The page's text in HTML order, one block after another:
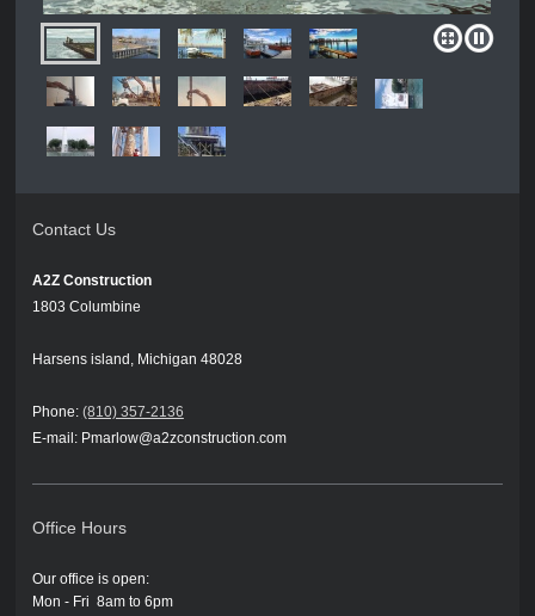
Contact Us
A2Z Construction
1803 Columbine
Harsens island, Michigan 48028
Phone: (810) 357-2136
E-mail: Pmarlow@a2zconstruction.com
Office Hours
Our office is open:
Mon - Fri 8am to 6pm